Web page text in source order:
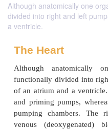
Although anatomically one
divided into right and left
a ventricle.